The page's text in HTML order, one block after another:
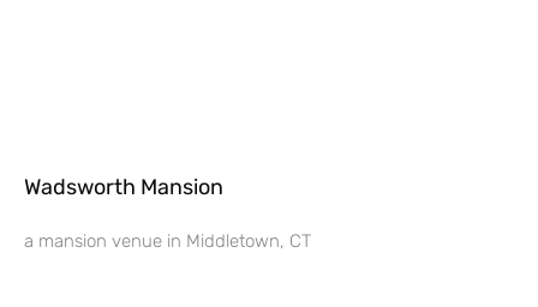
Wadsworth Mansion
a mansion venue in Middletown, CT